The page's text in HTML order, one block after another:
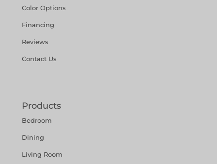
Color Options
Financing
Reviews
Contact Us
Products
Bedroom
Dining
Living Room